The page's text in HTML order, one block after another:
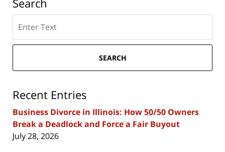
Search
here
SEARCH
Recent Entries
Business Divorce in Illinois: How 50/50 Owners
Break a Deadlock and Force a Fair Buyout
July 28, 2026